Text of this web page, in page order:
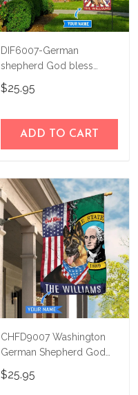
DIF6007-German
shepherd God bless
america - 4th of july
Personalized Flag
$25.95
ADD TO CART
CHFD9007 Washington
German Shepherd God
Bless Personalized House
Flag
$25.95